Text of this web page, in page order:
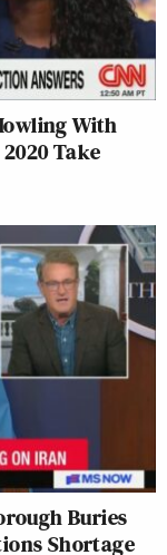
With
Take
Buries
Shortage